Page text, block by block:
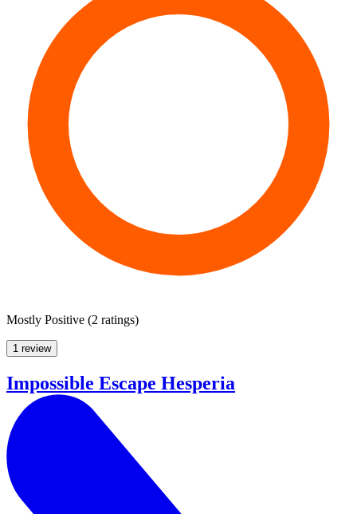
Mostly Positive (2 ratings)
1 review
Impossible Escape Hesperia